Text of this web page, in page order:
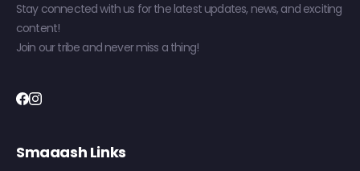
Stay connected with us for the latest updates, news, and exciting
content!
Join our tribe and never miss a thing!
Smaaash Links